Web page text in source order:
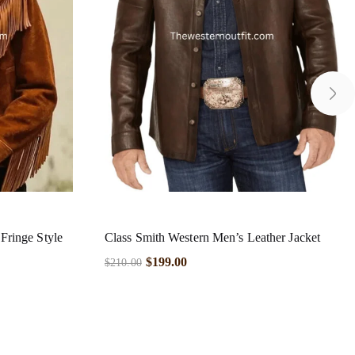
Style Class Smith Western Men’s Leather Jacket
$210.00 $199.00